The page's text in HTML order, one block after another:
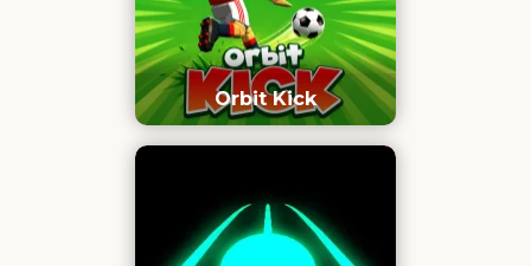
Orbit Kick